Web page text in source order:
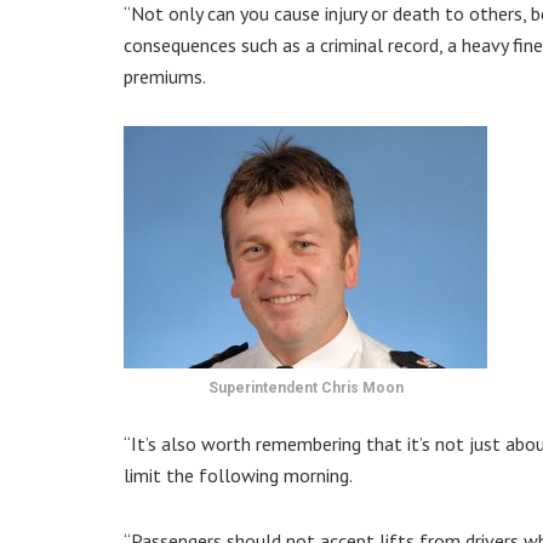
“Not only can you cause injury or death to others,
consequences such as a criminal record, a heavy
premiums.
Superintendent Chris Moon
“It’s also worth remembering that it’s not just
limit the following morning.